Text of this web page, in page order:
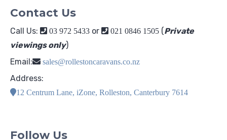
Contact Us
Call Us: 03 972 5433 or 021 0846 1505 (Private
viewings only)
Email:
sales@rollestoncaravans.co.nz
Address:
12 Centrum Lane, iZone, Rolleston, Canterbury 7614
Follow Us